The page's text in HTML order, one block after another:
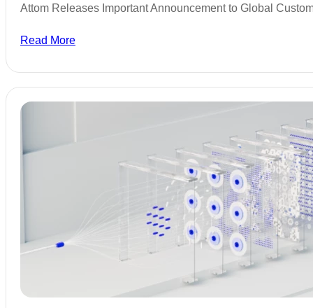
Attom Releases Important Announcement to Global
Read More